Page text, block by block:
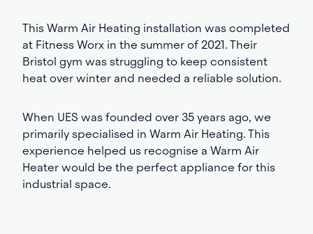
This Warm Air Heating installation was completed
at Fitness Worx in the summer of 2021.Their
Bristol gym was struggling to keep consistent
heat over winter and needed a reliable solution.
When UES was founded over 35 years ago, we
primarily specialised in Warm Air Heating. This
experience helped us recognise a Warm Air
Heater would be the perfect appliance for this
industrial space.